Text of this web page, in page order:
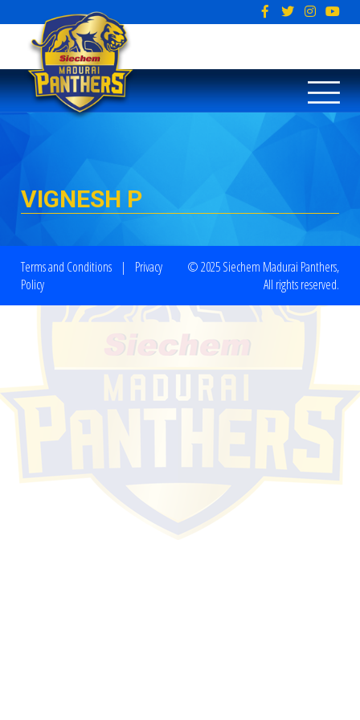
VIGNESH P
Terms and Conditions | Privacy
Policy
© 2025 Siechem Madurai Panthers,
All rights reserved.